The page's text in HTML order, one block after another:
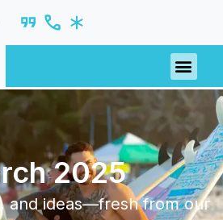
2025
and ideas—fresh from our